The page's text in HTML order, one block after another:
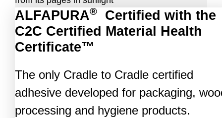
ALFAPURA®
Certified with the
C2C Certified Material Health
Certificate™
The only Cradle to Cradle certified
adhesive developed for packaging,
processing and hygiene products.